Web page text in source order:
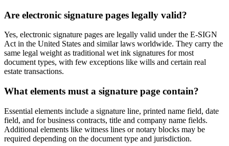
Are electronic signature pages legally valid?
Yes, electronic signature pages are legally valid under the E-SIGN
Act in the United States and similar laws worldwide. They carry the
same legal weight as traditional wet ink signatures for most
document types, with few exceptions like wills and certain real
estate transactions.
What elements must a signature page contain?
Essential elements include a signature line, printed name field, date
field, and for business contracts, title and company name fields.
Additional elements like witness lines or notary blocks may be
required depending on the document type and jurisdiction.